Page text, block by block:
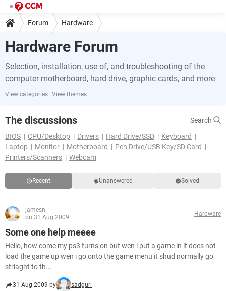
Forum Hardware
Hardware Forum
Selection, installation, use of, and troubleshooting of the
computer motherboard, hard drive, graphic cards, and more
View categories View themes
The discussions
Search
BIOS
CPU/Desktop Drivers Hard Drive/SSD
Keyboard
Laptop
Monitor Motherboard
Pen Drive/USB Key/SD Card
Printers/Scanners
Webcam
Recent Unanswered Solved
jamesn
on 31 Aug 2009
Hardware
Some one help meeee
Hello, how come my ps3 turns on but wen i put a game in it does not
load the game up wen i go onto the game menu it shud normally go
striaght to th...
31 Aug 2009 by sadgurl